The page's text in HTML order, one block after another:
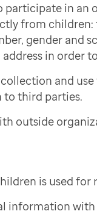
participate in
from
gender and
in order
and
to third parties.
outside
is used for
information